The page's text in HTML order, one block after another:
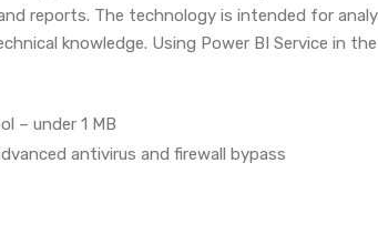
reports. The technology is intended for
knowledge. Using Power BI Service in
– under 1 MB
antivirus and firewall bypass